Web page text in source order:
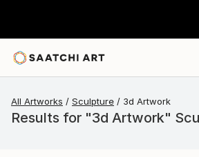
All Artworks Sculpture 3d Artwork
Results for "3d Artwork"